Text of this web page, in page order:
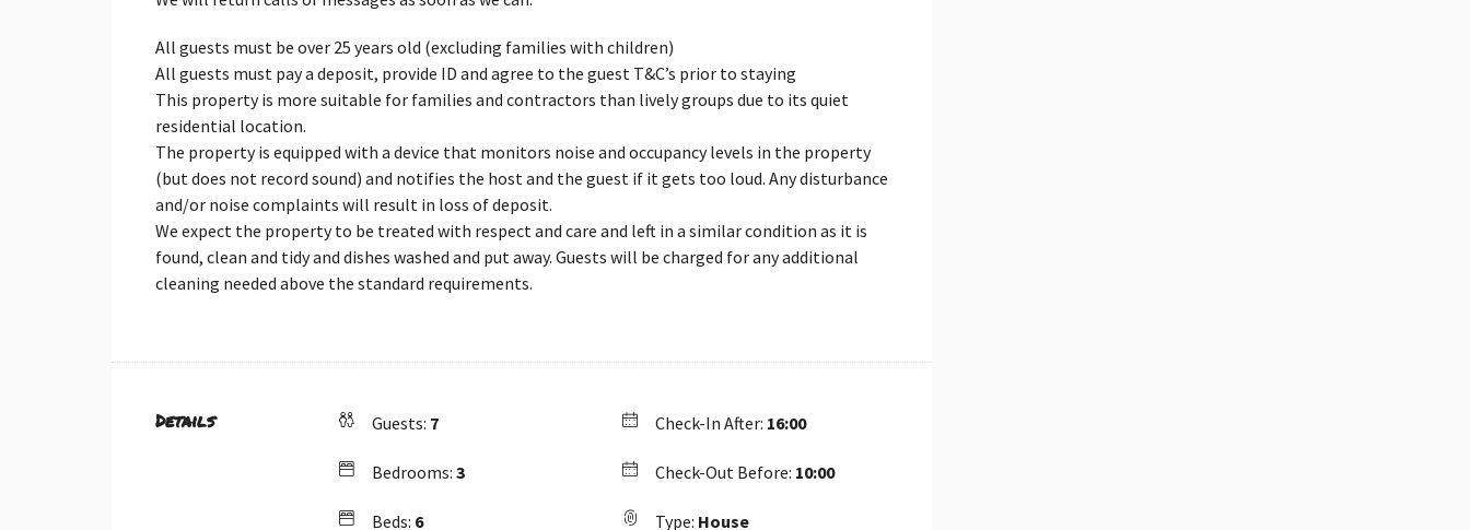
All guests must be over 25 years old (excluding families with children)
All guests must pay a deposit, provide ID and agree to the guest T&C’s prior to staying
This property is more suitable for families and contractors than lively groups due to its quiet
residential location.
The property is equipped with a device that monitors noise and occupancy levels in the property
(but does not record sound) and notifies the host and the guest if it gets too loud. Any disturbance
and/or noise complaints will result in loss of deposit.
We expect the property to be treated with respect and care and left in a similar condition as it is
found, clean and tidy and dishes washed and put away. Guests will be charged for any additional
cleaning needed above the standard requirements.
Details Guests: 7
Bedrooms: 3
Beds: 6
Check-In After: 16:00
Check-Out Before: 10:00
Type: House